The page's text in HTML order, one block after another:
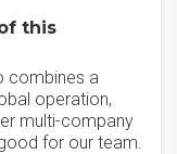
this
combines a
operation,
multi-company
for our team.